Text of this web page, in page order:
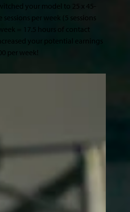
your model to 25 x 45-
per week (5 sessions
= 17.5 hours of contact
your potential earnings
per week!